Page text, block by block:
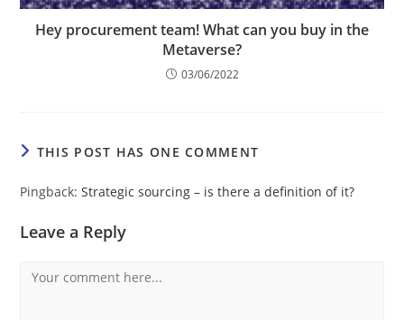
Hey procurement team! What can you buy in the
Metaverse?
03/06/2022
THIS POST HAS ONE COMMENT
Pingback:Strategic sourcing – is there a definition of it?
Leave a Reply